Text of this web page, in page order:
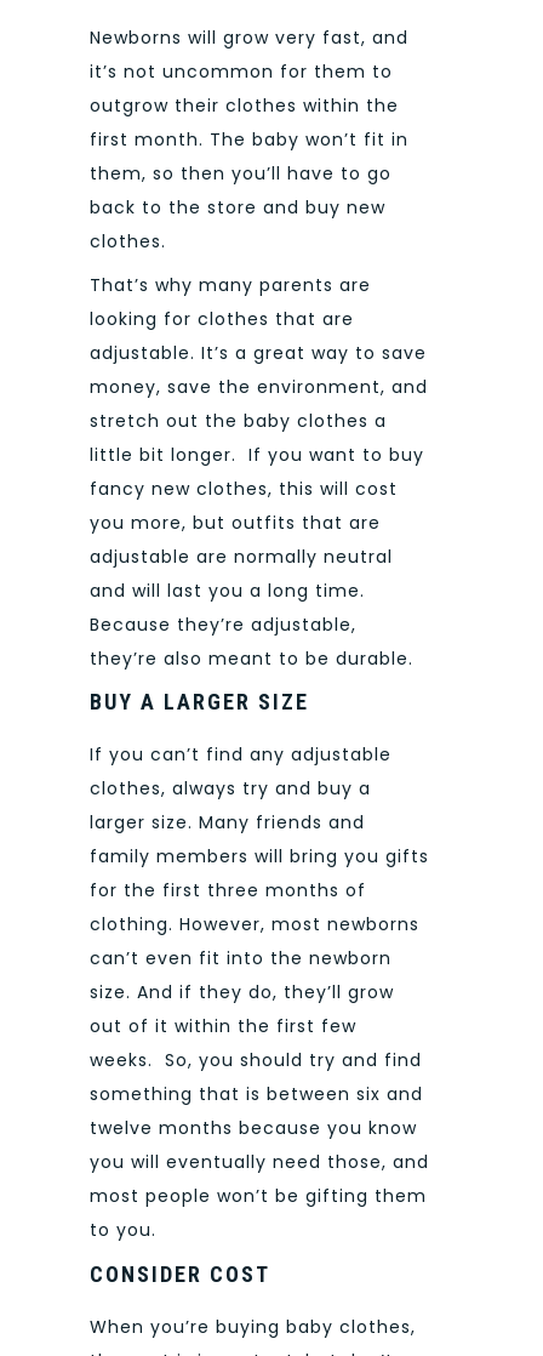
Newborns will grow very fast, and
it’s not uncommon for them to
outgrow their clothes within the
first month. The baby won’t fit in
them, so then you’ll have to go
back to the store and buy new
clothes.
That’s why many parents are
looking for clothes that are
adjustable. It’s a great way to save
money, save the environment, and
stretch out the baby clothes a
little bit longer. If you want to buy
fancy new clothes, this will cost
you more, but outfits that are
adjustable are normally neutral
and will last you a long time.
Because they’re adjustable,
they’re also meant to be durable.
BUY A LARGER SIZE
If you can’t find any adjustable
clothes, always try and buy a
larger size. Many friends and
family members will bring you gifts
for the first three months of
clothing. However, most newborns
can’t even fit into the newborn
size. And if they do, they’ll grow
out of it within the first few
weeks. So, you should try and find
something that is between six and
twelve months because you know
you will eventually need those, and
most people won’t be gifting them
to you.
CONSIDER COST
When you’re buying baby clothes,